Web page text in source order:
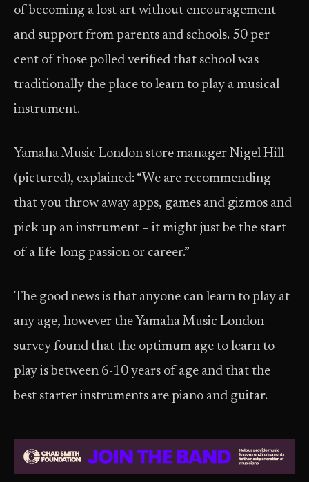
of becoming a lost art without encouragement
and support from parents and schools. 50 per
cent of those polled verified that school was
traditionally the place to learn to play a musical
instrument.
Yamaha Music London store manager Nigel Hill
(pictured), explained: “We are recommending
that you throw away apps, games and gizmos and
pick up an instrument – it might just be the start
of a life-long passion or career.”
The good news is that anyone can learn to play at
any age, however the Yamaha Music London
survey found that the optimum age to learn to
play is between 6-10 years of age and that the
best starter instruments are piano and guitar.